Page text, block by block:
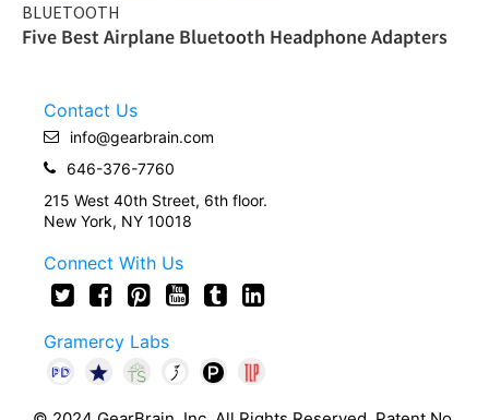
BLUETOOTH
Five Best Airplane Bluetooth Headphone Adapters
Contact Us
info@gearbrain.com
646-376-7760
215 West 40th Street, 6th floor.
New York, NY 10018
Connect With Us
Gramercy Labs